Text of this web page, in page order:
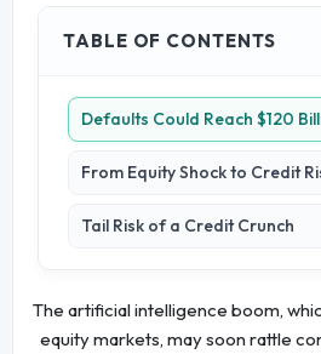
TABLE OF CONTENTS
Defaults Could Reach $120
From Equity Shock to Credit
Tail Risk of a Credit Crunch
The artificial intelligence boom,
equity markets, may soon rattle